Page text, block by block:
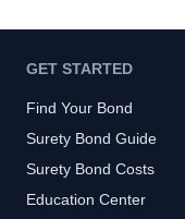
GET STARTED
Find Your Bond
Surety Bond Guide
Surety Bond Costs
Education Center